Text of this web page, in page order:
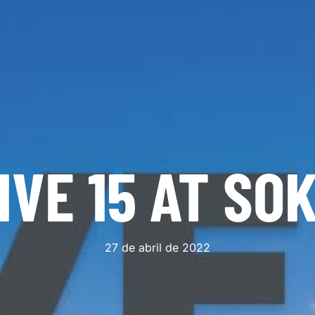
15 AT
27 de abril de 2022